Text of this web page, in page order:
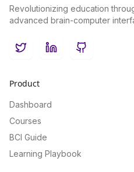
Revolutionizing education
advanced brain-computer
TwitterLinkedInGitHub
Product
Dashboard
Courses
BCI Guide
Learning Playbook